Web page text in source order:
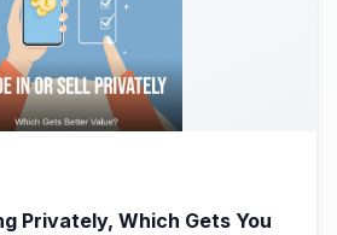
Privately, Which Gets You